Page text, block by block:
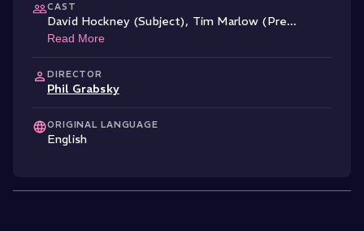
CAST
David Hockney (Subject), Tim Marlow (Pre...
Read More
DIRECTOR
Phil Grabsky
ORIGINAL LANGUAGE
English